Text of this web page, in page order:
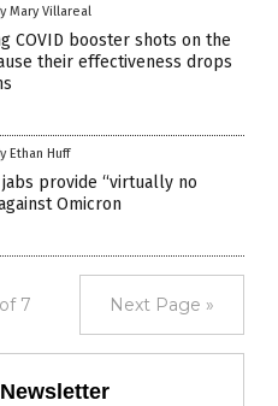
Mary Villareal
COVID booster shots on the
their effectiveness drops
Ethan Huff
jabs provide “virtually no
Omicron
7 Next Page »